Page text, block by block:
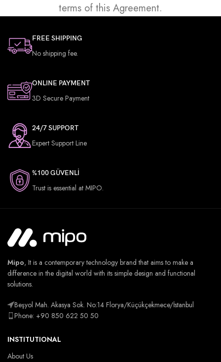
terms of this Agreement.
FREE SHIPPING
No shipping fee.
ONLINE PAYMENT
3D Secure Payment
24/7 SUPPORT
Expert Support Line
%100 GÜVENLİ
Trust is essential at MIPO.
Mipo, It is a contemporary technology brand that aims to make a
difference in the digital world with its simple design and functional
solutions.
Beşyol Mah. Akasya Sok. No:14 Florya/Küçükçekmece/İstanbul
Phone: +90 850 622 50 50
INSTITUTIONAL
About Us